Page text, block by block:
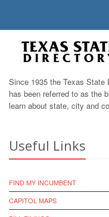
Since 1935 the Texas State
has been referred to as the
learn about state, city and
Useful Links
FIND MY INCUMBENT
CAPITOL MAPS